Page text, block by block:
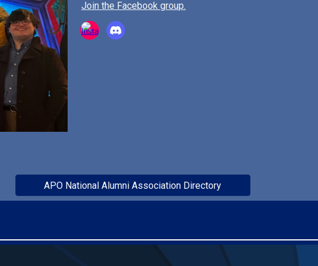
Join the Facebook group.
APO National Alumni Association Directory